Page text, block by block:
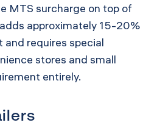
MTS surcharge on top of
approximately 15-20%
requires special
stores and small
entirely.